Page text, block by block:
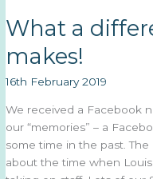
What a
makes!
16th February 2019
We received a Facebook
our “memories” – a
some time in the past. The
about the time when